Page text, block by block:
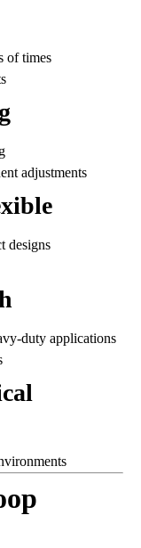
of times
adjustments
designs
duty applications